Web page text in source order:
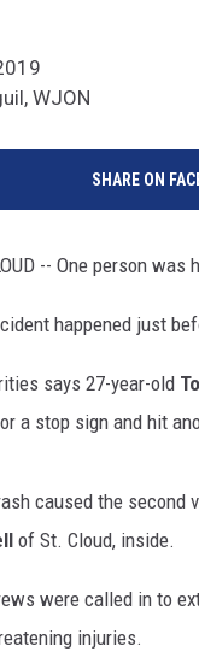
WJON
SHARE ON
-- One person
happened just
says 27-year-old
a stop sign and hit
caused the second
of St. Cloud, inside.
were called in to
injuries.